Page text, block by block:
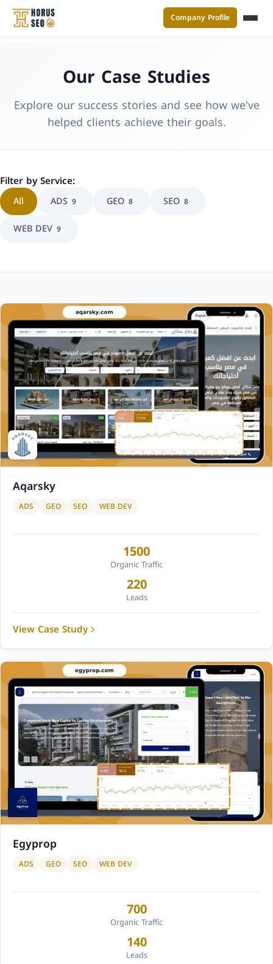
Company Profile
Our Case Studies
Explore our success stories and see how we've
helped clients achieve their goals.
Filter by Service:
All ADS 9 GEO 8 SEO 8
WEB DEV 9
Aqarsky
ADS GEO SEO WEB DEV
1500
Organic Traffic
220
Leads
View Case Study
Egyprop
ADS GEO SEO WEB DEV
700
Organic Traffic
140
Leads